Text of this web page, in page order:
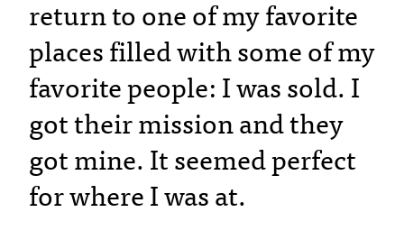
return to one of my favorite
places filled with some of my
favorite people: I was sold. I
got their mission and they
got mine. It seemed perfect
for where I was at.